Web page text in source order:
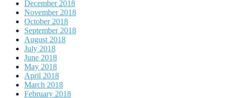
December 2018
November 2018
October 2018
September 2018
August 2018
July 2018
June 2018
May 2018
April 2018
March 2018
February 2018